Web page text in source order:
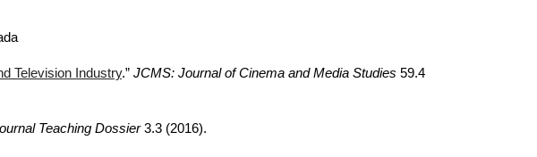
Television Industry.” JCMS: Journal of Cinema and Media Studies 59.4
Teaching Dossier3.3 (2016).